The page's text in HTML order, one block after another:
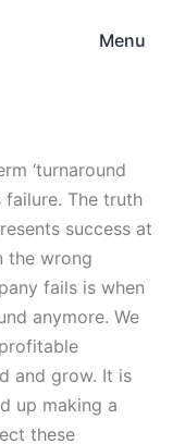
Menu
‘turnaround
failure. The truth
success at
the wrong
fails is when
anymore. We
and grow. It is
up making a
these